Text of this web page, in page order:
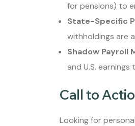
for pensions) to
State-Specific
withholdings are
Shadow Payroll
and U.S. earnings
Call to
Looking for